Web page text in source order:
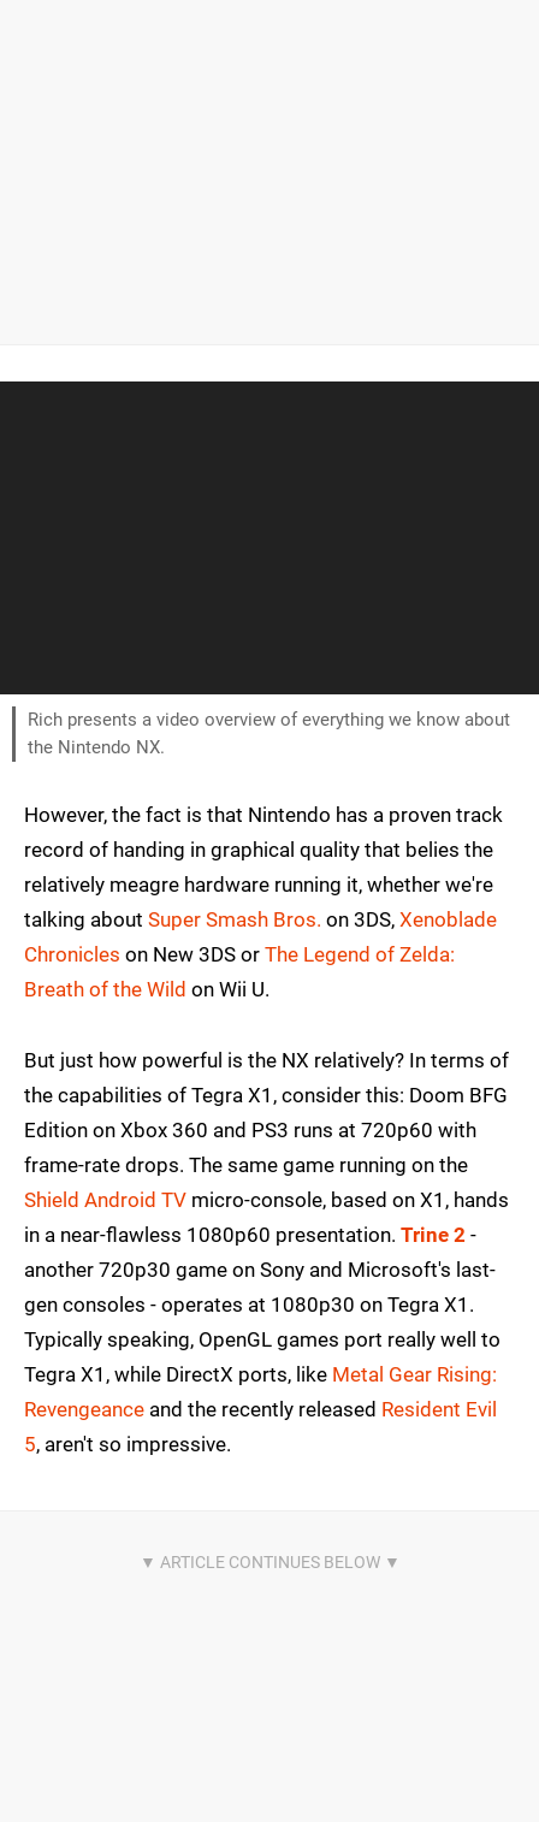
Rich presents a video overview of everything we know about
the Nintendo NX.
However, the fact is that Nintendo has a proven track
record of handing in graphical quality that belies the
relatively meagre hardware running it, whether we're
talking about Super Smash Bros. on 3DS, Xenoblade
Chronicles on New 3DS or The Legend of Zelda:
Breath of the Wild on Wii U.
But just how powerful is the NX relatively? In terms of
the capabilities of Tegra X1, consider this: Doom BFG
Edition on Xbox 360 and PS3 runs at 720p60 with
frame-rate drops. The same game running on the
Shield Android TV micro-console, based on X1, hands
in a near-flawless 1080p60 presentation. Trine 2 -
another 720p30 game on Sony and Microsoft's last-
gen consoles - operates at 1080p30 on Tegra X1.
Typically speaking, OpenGL games port really well to
Tegra X1, while DirectX ports, like Metal Gear Rising:
Revengeance and the recently released Resident Evil
5, aren't so impressive.